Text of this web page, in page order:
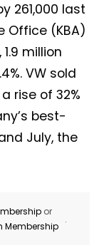
261,000 last
Office (KBA)
million
VW sold
rise of 32%
best-
July, the
or
Membership
.